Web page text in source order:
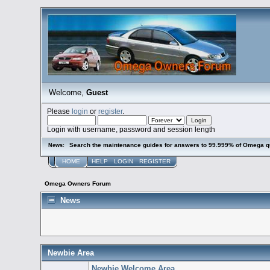
Welcome, Guest
Pleaselogin orregister.
Login with username, password and session length
News: Search the maintenance guides for answers to 99.999% of Omega
HOME HELP LOGIN REGISTER
Omega Owners Forum
News
Newbie Area